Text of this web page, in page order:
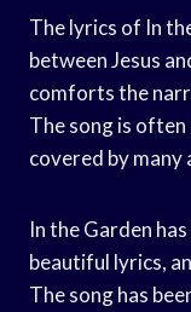
The lyrics of In
between Jesus
comforts the
The song is often
covered by
In the Garden
beautiful lyrics,
The song has